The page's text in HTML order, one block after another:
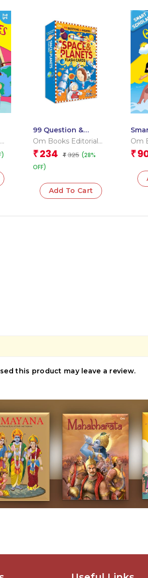
99 Question &
Answers Space and
Om Books Editorial
Team
₹ 234 ₹ 325 (28%
OFF)
Add To Cart
Om
₹
this product may leave a review.